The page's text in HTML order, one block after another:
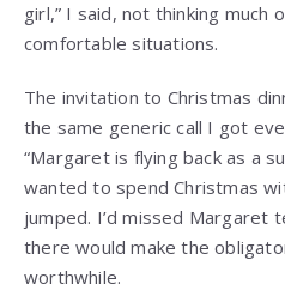
girl,” I said, not thinking much
comfortable situations.
The invitation to Christmas
the same generic call I got
“Margaret is flying back as a
wanted to spend Christmas
jumped. I’d missed Margaret
there would make the
worthwhile.